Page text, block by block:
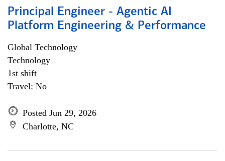
Principal Engineer - Agentic AI
Platform Engineering & Performance
Global Technology
Technology
1st shift
Travel: No
Posted Jun 29, 2026
Charlotte, NC